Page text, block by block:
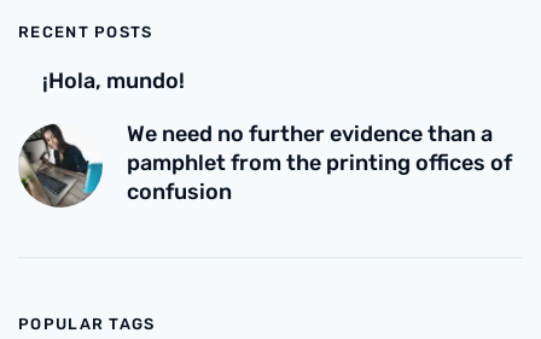
RECENT POSTS
¡Hola, mundo!
We need no further evidence than a
pamphlet from the printing offices of
confusion
POPULAR TAGS